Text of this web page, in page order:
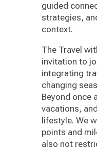
guided
strategies,
context.
The Travel
invitation to
integrating
changing
Beyond once
vacations,
lifestyle. We
points and
also not